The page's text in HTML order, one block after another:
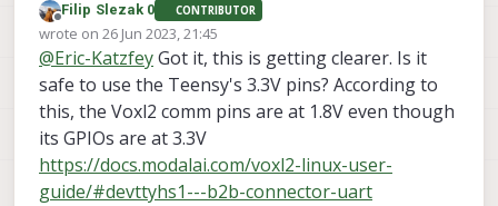
communicate with the Teensy.
Offline
Filip Slezak 0 CONTRIBUTOR
wrote on 26 Jun 2023, 21:45
last edited by
@Eric-KatzfeyGot it, this is getting clearer. Is it
safe to use the Teensy's 3.3V pins? According to
this, the Voxl2 comm pins are at 1.8V even though
its GPIOs are at 3.3V
https://docs.modalai.com/voxl2-linux-user-
guide/#devttyhs1---b2b-connector-uart